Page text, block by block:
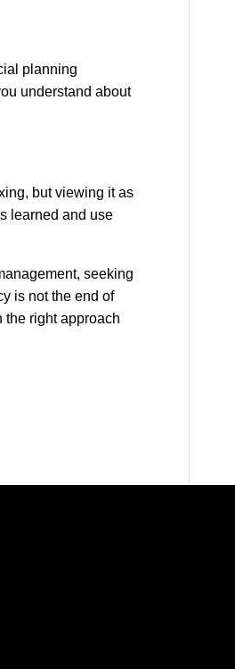
planning
understand about
but viewing it as
learned and use
seeking
is not the end of
the right approach